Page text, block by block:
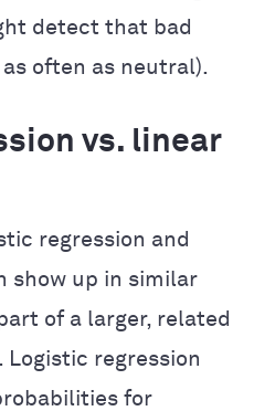
detect that bad
often as neutral).
vs. linear
regression and
show up in similar
of a larger, related
regression
for